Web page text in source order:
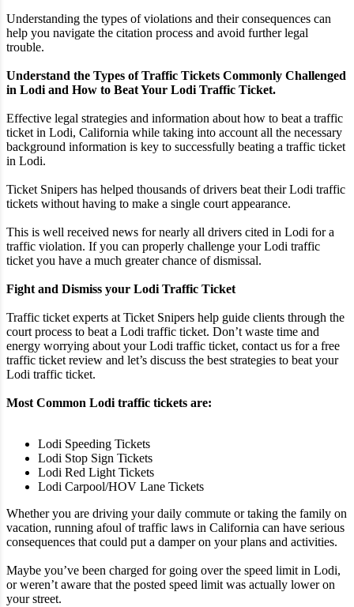
Understanding the types of violations and their consequences can
help you navigate the citation process and avoid further legal
trouble.
Understand the Types of Traffic Tickets Commonly Challenged
in Lodi and How to Beat Your Lodi Traffic Ticket.
Effective legal strategies and information about how to beat a traffic
ticket in Lodi, California while taking into account all the necessary
background information is key to successfully beating a traffic ticket
in Lodi.
Ticket Snipers has helped thousands of drivers beat their Lodi traffic
tickets without having to make a single court appearance.
This is well received news for nearly all drivers cited in Lodi for a
traffic violation. If you can properly challenge your Lodi traffic
ticket you have a much greater chance of dismissal.
Fight and Dismiss your Lodi Traffic Ticket
Traffic ticket experts at Ticket Snipers help guide clients through the
court process to beat a Lodi traffic ticket. Don’t waste time and
energy worrying about your Lodi traffic ticket, contact us for a free
traffic ticket review and let’s discuss the best strategies to beat your
Lodi traffic ticket.
Most Common Lodi traffic tickets are:
Lodi Speeding Tickets
Lodi Stop Sign Tickets
Lodi Red Light Tickets
Lodi Carpool/HOV Lane Tickets
Whether you are driving your daily commute or taking the family on
vacation, running afoul of traffic laws in California can have serious
consequences that could put a damper on your plans and activities.
Maybe you’ve been charged for going over the speed limit in Lodi,
or weren’t aware that the posted speed limit was actually lower on
your street.